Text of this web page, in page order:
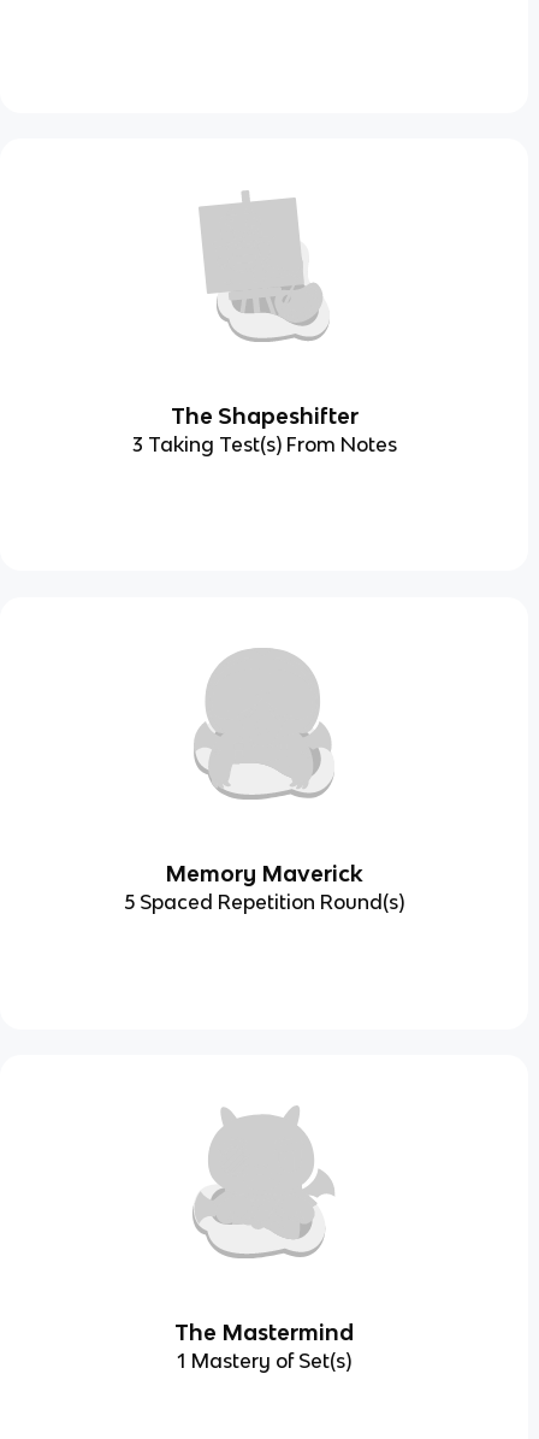
The Shapeshifter
3 Taking Test(s) From Notes
Memory Maverick
5 Spaced Repetition Round(s)
The Mastermind
1 Mastery of Set(s)